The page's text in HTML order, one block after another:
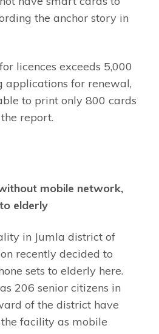
the anchor story in
licences exceeds 5,000
applications for renewal,
to print only 800 cards
report.
mobile network,
elderly
in Jumla district of
recently decided to
sets to elderly here.
206 senior citizens in
of the district have
facility as mobile